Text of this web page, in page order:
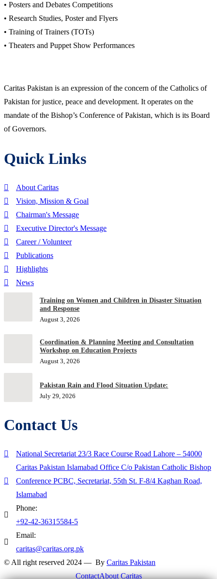
• Posters and Debates Competitions
• Research Studies, Poster and Flyers
• Training of Trainers (TOTs)
• Theaters and Puppet Show Performances
Caritas Pakistan is an expression of the concern of the Catholics of
Pakistan for justice, peace and development. It operates on the
mandate of the Bishop’s Conference of Pakistan, which is its Board
of Governors.
Quick Links
About Caritas
Vision, Mission & Goal
Chairman's Message
Executive Director's Message
Career / Volunteer
Publications
Highlights
News
Training on Women and Children in Disaster Situation
and Response
August 3, 2026
Coordination & Planning Meeting and Consultation
Workshop on Education Projects
August 3, 2026
Pakistan Rain and Flood Situation Update:
July 29, 2026
Contact Us
National Secretariat 23/3 Race Course Road Lahore – 54000
Caritas Pakistan Islamabad Office C/o Pakistan Catholic Bishop
Conference PCBC, Secretariat, 55th St. F-8/4 Kaghan Road,
Islamabad
Phone:
+92-42-36315584-5
Email:
caritas@caritas.org.pk
© All right reserved 2024 — By Caritas Pakistan
ContactAbout Caritas